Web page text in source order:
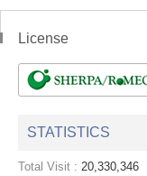
License
STATISTICS
Total Visit : 20,330,346